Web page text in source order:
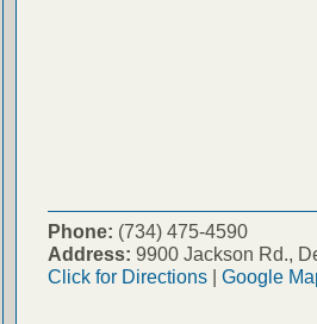
Phone: (734) 475-4590
Address: 9900 Jackson Rd.,
Click for Directions| Google